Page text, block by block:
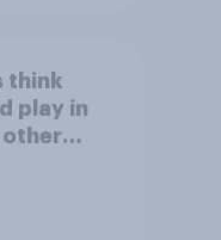
think
play in
other